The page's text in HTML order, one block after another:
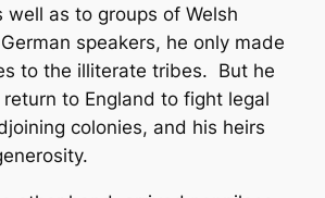
well as to groups of Welsh
speakers, he only made
to the illiterate tribes. But he
to England to fight legal
colonies, and his heirs